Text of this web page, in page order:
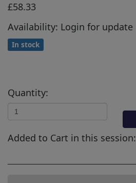
£58.33
Availability: Login for update
In stock
Quantity:
Added to Cart in this session: